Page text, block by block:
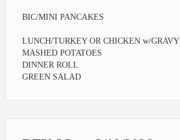
BIC/MINI PANCAKES
LUNCH/TURKEY OR CHICKEN w/GRAVY
MASHED POTATOES
DINNER ROLL
GREEN SALAD